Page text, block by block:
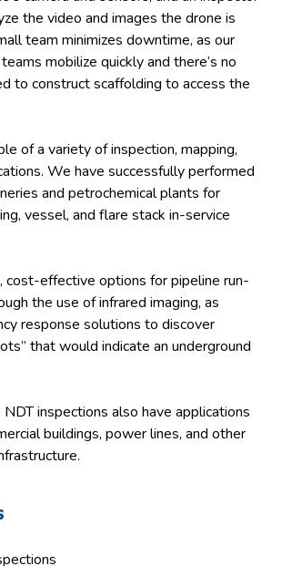
the video and images the drone is
team minimizes downtime, as our
mobilize quickly and there’s no
to construct scaffolding to access the
of a variety of inspection, mapping,
We have successfully performed
and petrochemical plants for
vessel, and flare stack in-service
cost-effective options for pipeline run-
the use of infrared imaging, as
response solutions to discover
that would indicate an underground
NDT inspections also have applications
buildings, power lines, and other